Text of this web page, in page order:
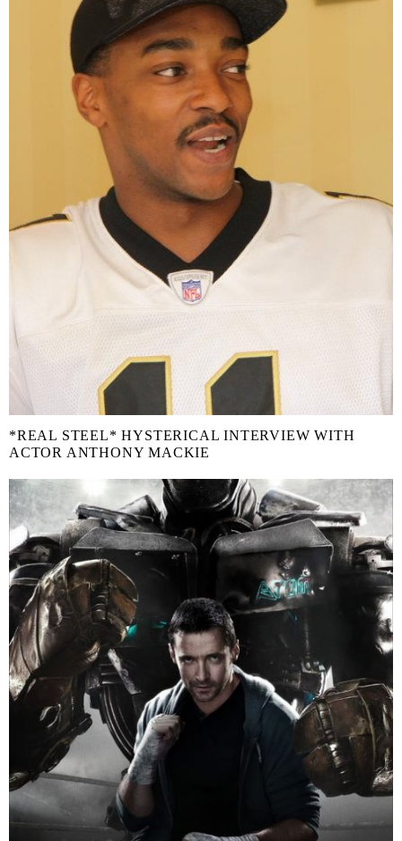
*REAL STEEL* HYSTERICAL INTERVIEW WITH
ACTOR ANTHONY MACKIE